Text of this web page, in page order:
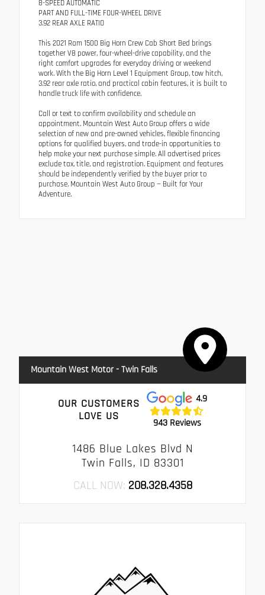
8-SPEED AUTOMATIC
PART AND FULL-TIME FOUR-WHEEL DRIVE
3.92 REAR AXLE RATIO
This 2021 Ram 1500 Big Horn Crew Cab Short Bed brings
together V8 power, four-wheel-drive capability, and the
right comfort upgrades for everyday driving or weekend
work. With the Big Horn Level 1 Equipment Group, tow hitch,
3.92 rear axle ratio, and practical cabin features, it is built to
handle truck life with confidence.
Call or text to confirm availability and schedule an
appointment. Mountain West Auto Group offers a wide
selection of new and pre-owned vehicles, flexible financing
options for qualified buyers, and trade-in opportunities to
help make your next purchase simple. All advertised prices
exclude tax, title, and registration. Equipment and features
should be independently verified by the buyer prior to
purchase. Mountain West Auto Group — Built for Your
Adventure.
Mountain West Motor - Twin Falls
OUR CUSTOMERS
LOVE US
4.9
943 Reviews
1486 Blue Lakes Blvd N
Twin Falls, ID 83301
CALL NOW: 208.328.4358